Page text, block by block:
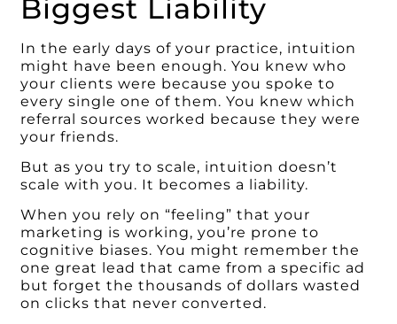
Biggest Liability
In the early days of your practice, intuition
might have been enough. You knew who
your clients were because you spoke to
every single one of them. You knew which
referral sources worked because they were
your friends.
But as you try to scale, intuition doesn’t
scale with you. It becomes a liability.
When you rely on “feeling” that your
marketing is working, you’re prone to
cognitive biases. You might remember the
one great lead that came from a specific ad
but forget the thousands of dollars wasted
on clicks that never converted.